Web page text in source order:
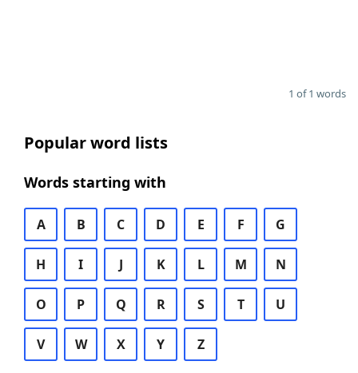
1 of 1 words
Popular word lists
Words starting with
A B C D E F G
H I J K L M N
O P Q R S T U
V W X Y Z